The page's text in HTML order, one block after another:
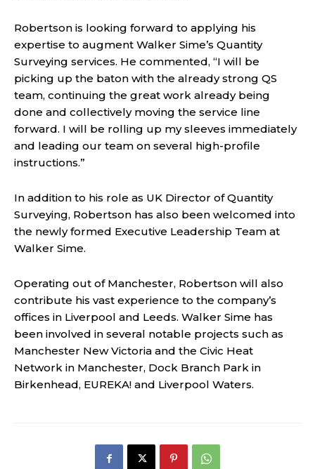
Robertson is looking forward to applying his
expertise to augment Walker Sime’s Quantity
Surveying services. He commented, “I will be
picking up the baton with the already strong QS
team, continuing the great work already being
done and collectively moving the service line
forward. I will be rolling up my sleeves immediately
and leading our team on several high-profile
instructions.”
In addition to his role as UK Director of Quantity
Surveying, Robertson has also been welcomed into
the newly formed Executive Leadership Team at
Walker Sime.
Operating out of Manchester, Robertson will also
contribute his vast experience to the company’s
offices in Liverpool and Leeds. Walker Sime has
been involved in several notable projects such as
Manchester New Victoria and the Civic Heat
Network in Manchester, Dock Branch Park in
Birkenhead, EUREKA! and Liverpool Waters.